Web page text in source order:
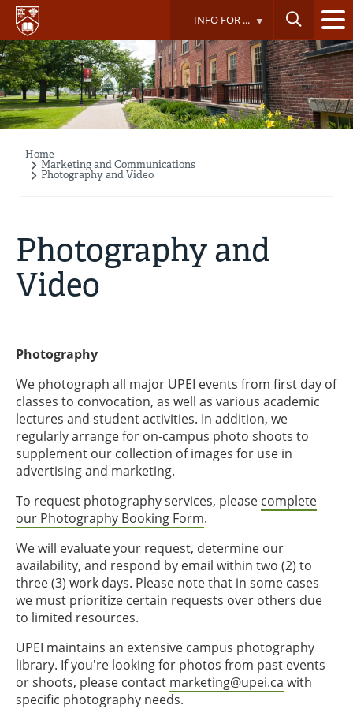
Skip
main
content
INFO FOR ...
Breadcrumb
Home
Marketing and Communications
Photography and Video
Photography and
Video
Photography
We photograph all major UPEI events from first day of
classes to convocation, as well as various academic
lectures and student activities. In addition, we
regularly arrange for on-campus photo shoots to
supplement our collection of images for use in
advertising and marketing.
To request photography services, please complete
our Photography Booking Form.
We will evaluate your request, determine our
availability, and respond by email within two (2) to
three (3) work days. Please note that in some cases
we must prioritize certain requests over others due
to limited resources.
UPEI maintains an extensive campus photography
library. If you're looking for photos from past events
or shoots, please contact marketing@upei.ca with
specific photography needs.